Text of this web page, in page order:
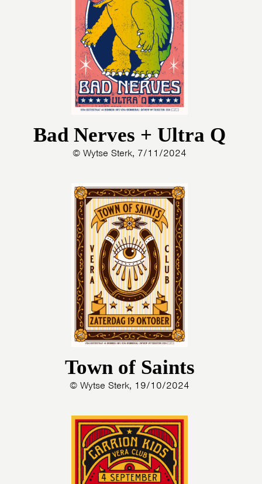
PHOTOS NEWSINFOWEBSHOP
MY TICKETS
Bad Nerves + Ultra Q
© Wytse Sterk, 7/11/2024
Town of Saints
© Wytse Sterk, 19/10/2024